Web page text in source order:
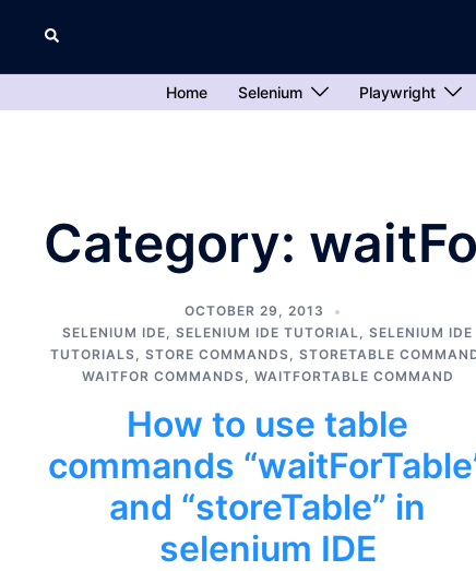
content
Search
Home Selenium Playwright
Category:
OCTOBER 29, 2013
SELENIUM IDE,SELENIUM IDE TUTORIAL,SELENIUM IDE
TUTORIALS,STORE COMMANDS,STORETABLE
WAITFOR COMMANDS, WAITFORTABLE COMMAND
How to use table
commands
and “storeTable” in
selenium IDE